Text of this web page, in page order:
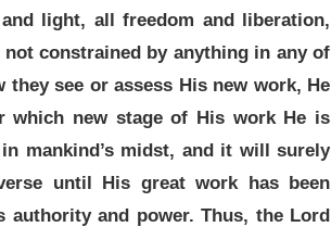
light, all freedom and liberation,
constrained by anything in any of
see or assess His new work, He
new stage of His work He is
mankind’s midst, and it will surely
until His great work has been
authority and power. Thus, the Lord